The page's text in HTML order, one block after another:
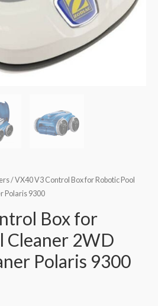
/ VX40 V3 Control Box for Robotic Pool
Polaris 9300
Box for
Cleaner 2WD
Polaris 9300